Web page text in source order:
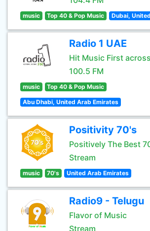
music Top 40 & Pop Music Dubai,
Radio 1 UAE
Hit Music First
100.5 FM
music Top 40 & Pop Music
Abu Dhabi, United Arab Emirates
Positivity 70's
Positively The Best
Stream
music 70's United Arab Emirates
Radio9 - Telugu
Flavor of Music
Stream